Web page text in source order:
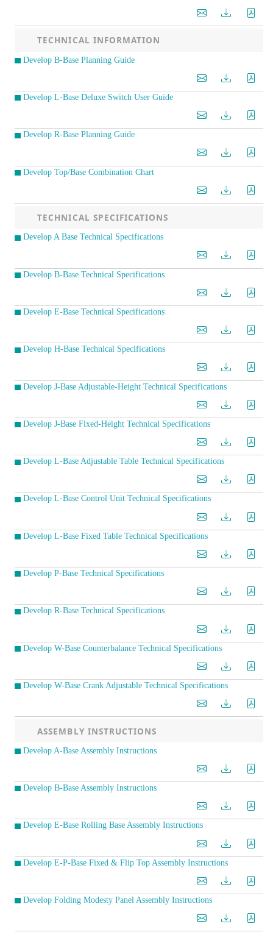
TECHNICAL INFORMATION
Develop B-Base Planning Guide
Develop L-Base Deluxe Switch User Guide
Develop R-Base Planning Guide
Develop Top/Base Combination Chart
TECHNICAL SPECIFICATIONS
Develop A Base Technical Specifications
Develop B-Base Technical Specifications
Develop E-Base Technical Specifications
Develop H-Base Technical Specifications
Develop J-Base Adjustable-Height Technical Specifications
Develop J-Base Fixed-Height Technical Specifications
Develop L-Base Adjustable Table Technical Specifications
Develop L-Base Control Unit Technical Specifications
Develop L-Base Fixed Table Technical Specifications
Develop P-Base Technical Specifications
Develop R-Base Technical Specifications
Develop W-Base Counterbalance Technical Specifications
Develop W-Base Crank Adjustable Technical Specifications
ASSEMBLY INSTRUCTIONS
Develop A-Base Assembly Instructions
Develop B-Base Assembly Instructions
Develop E-Base Rolling Base Assembly Instructions
Develop E-P-Base Fixed & Flip Top Assembly Instructions
Develop Folding Modesty Panel Assembly Instructions